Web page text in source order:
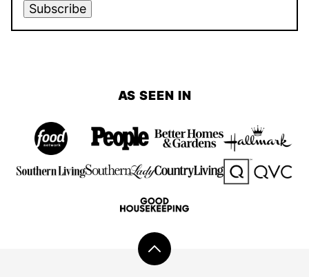
Subscribe
AS SEEN IN
Back